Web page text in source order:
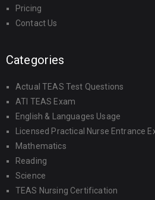
Pricing
Contact Us
Categories
Actual TEAS Test Questions
ATI TEAS Exam
English & Languages Usage
Licensed Practical Nurse Entrance
Mathematics
Reading
Science
TEAS Nursing Certification